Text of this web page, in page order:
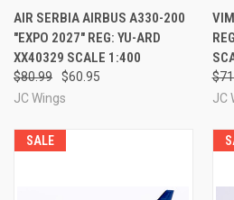
AIR SERBIA AIRBUS A330-200
"EXPO 2027" REG: YU-ARD
XX40329 SCALE 1:400
$80.99
$60.95
JC Wings
JC
SALE